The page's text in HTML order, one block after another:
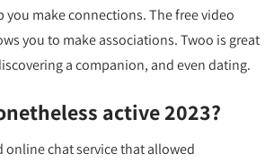
you make connections. The free video
you to make associations. Twoo is great
a companion, and even dating.
active 2023?
online chat service that allowed